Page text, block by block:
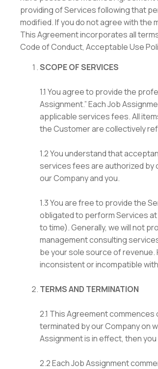
providing of Services following that
modified. If you do not agree with the
This Agreement incorporates all
Code of Conduct, Acceptable Use
SCOPE OF SERVICES
1.1 You agree to provide the
Assignment.” Each Job
applicable services fees. All
the Customer are collectively
1.2 You understand that
services fees are authorized by
our Company and you.
1.3 You are free to provide the
obligated to perform Services
to time). Generally, we will not
management consulting
be your sole source of
inconsistent or incompatible
TERMS AND TERMINATION
2.1 This Agreement
terminated by our Company on
Assignment is in effect, then
2.2 Each Job Assignment